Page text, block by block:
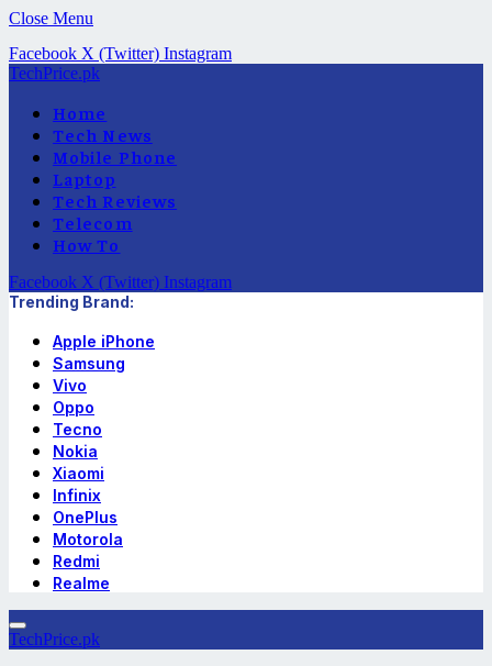
Close Menu
Facebook X (Twitter) Instagram
TechPrice.pk
Home
Tech News
Mobile Phone
Laptop
Tech Reviews
Telecom
How To
Facebook X (Twitter) Instagram
Trending Brand:
Apple iPhone
Samsung
Vivo
Oppo
Tecno
Nokia
Xiaomi
Infinix
OnePlus
Motorola
Redmi
Realme
TechPrice.pk